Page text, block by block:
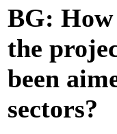
BG:
the
been
sectors?